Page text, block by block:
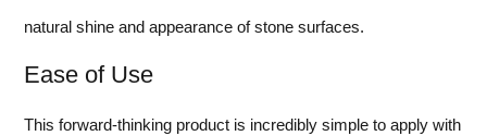
natural shine and appearance of stone surfaces.
Ease of Use
This forward-thinking product is incredibly simple to apply with